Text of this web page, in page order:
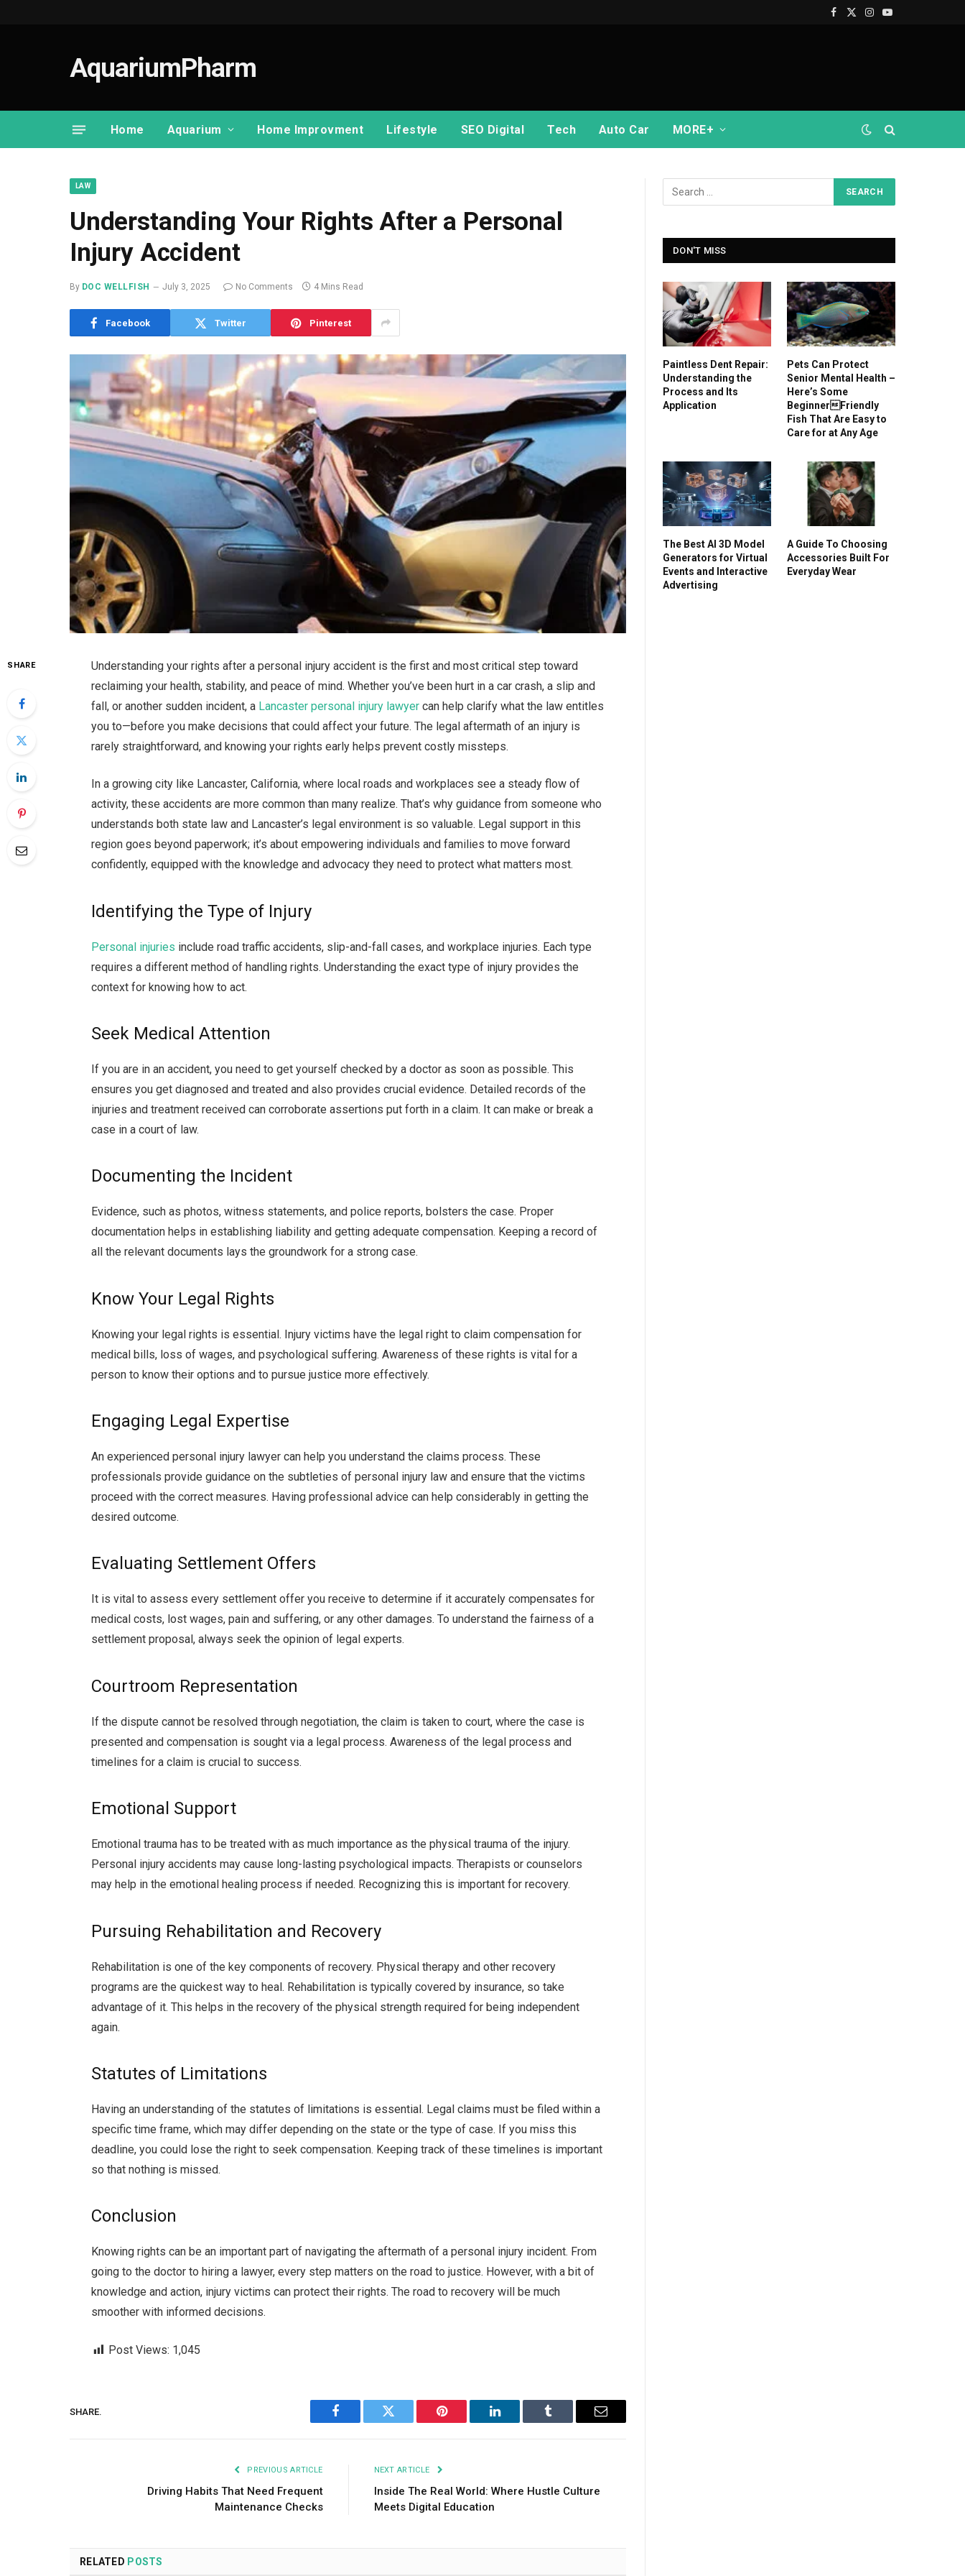
Facebook
X
Instagram
YouTube
AquariumPharm
Home Aquarium Home Improvment Lifestyle SEO Digital Tech Auto Car MORE+
LAW
Understanding Your Rights After a Personal
Injury Accident
By DOC WELLFISH July 3, 2025 No Comments 4 Mins Read
Facebook Twitter Pinterest
SHARE
Understanding your rights after a personal injury accident is the first and most critical step toward
reclaiming your health, stability, and peace of mind. Whether you’ve been hurt in a car crash, a slip and
fall, or another sudden incident, a Lancaster personal injury lawyer can help clarify what the law entitles
you to—before you make decisions that could affect your future. The legal aftermath of an injury is
rarely straightforward, and knowing your rights early helps prevent costly missteps.
In a growing city like Lancaster, California, where local roads and workplaces see a steady flow of
activity, these accidents are more common than many realize. That’s why guidance from someone who
understands both state law and Lancaster’s legal environment is so valuable. Legal support in this
region goes beyond paperwork; it’s about empowering individuals and families to move forward
confidently, equipped with the knowledge and advocacy they need to protect what matters most.
Identifying the Type of Injury
Personal injuries include road traffic accidents, slip-and-fall cases, and workplace injuries. Each type
requires a different method of handling rights. Understanding the exact type of injury provides the
context for knowing how to act.
Seek Medical Attention
If you are in an accident, you need to get yourself checked by a doctor as soon as possible. This
ensures you get diagnosed and treated and also provides crucial evidence. Detailed records of the
injuries and treatment received can corroborate assertions put forth in a claim. It can make or break a
case in a court of law.
Documenting the Incident
Evidence, such as photos, witness statements, and police reports, bolsters the case. Proper
documentation helps in establishing liability and getting adequate compensation. Keeping a record of
all the relevant documents lays the groundwork for a strong case.
Know Your Legal Rights
Knowing your legal rights is essential. Injury victims have the legal right to claim compensation for
medical bills, loss of wages, and psychological suffering. Awareness of these rights is vital for a
person to know their options and to pursue justice more effectively.
Engaging Legal Expertise
An experienced personal injury lawyer can help you understand the claims process. These
professionals provide guidance on the subtleties of personal injury law and ensure that the victims
proceed with the correct measures. Having professional advice can help considerably in getting the
desired outcome.
Evaluating Settlement Offers
It is vital to assess every settlement offer you receive to determine if it accurately compensates for
medical costs, lost wages, pain and suffering, or any other damages. To understand the fairness of a
settlement proposal, always seek the opinion of legal experts.
Courtroom Representation
If the dispute cannot be resolved through negotiation, the claim is taken to court, where the case is
presented and compensation is sought via a legal process. Awareness of the legal process and
timelines for a claim is crucial to success.
Emotional Support
Emotional trauma has to be treated with as much importance as the physical trauma of the injury.
Personal injury accidents may cause long-lasting psychological impacts. Therapists or counselors
may help in the emotional healing process if needed. Recognizing this is important for recovery.
Pursuing Rehabilitation and Recovery
Rehabilitation is one of the key components of recovery. Physical therapy and other recovery
programs are the quickest way to heal. Rehabilitation is typically covered by insurance, so take
advantage of it. This helps in the recovery of the physical strength required for being independent
again.
Statutes of Limitations
Having an understanding of the statutes of limitations is essential. Legal claims must be filed within a
specific time frame, which may differ depending on the state or the type of case. If you miss this
deadline, you could lose the right to seek compensation. Keeping track of these timelines is important
so that nothing is missed.
Conclusion
Knowing rights can be an important part of navigating the aftermath of a personal injury incident. From
going to the doctor to hiring a lawyer, every step matters on the road to justice. However, with a bit of
knowledge and action, injury victims can protect their rights. The road to recovery will be much
smoother with informed decisions.
Post Views: 1,045
SHARE.
Facebook Twitter Pinterest LinkedIn Tumblr Email
PREVIOUS ARTICLE
Driving Habits That Need Frequent
Maintenance Checks
NEXT ARTICLE
Inside The Real World: Where Hustle Culture
Meets Digital Education
RELATED POSTS
DON'T MISS
Paintless Dent Repair:
Understanding the
Process and Its
Application
Pets Can Protect
Senior Mental Health –
Here’s Some
BeginnerFriendly
Fish That Are Easy to
Care for at Any Age
The Best AI 3D Model
Generators for Virtual
Events and Interactive
Advertising
A Guide To Choosing
Accessories Built For
Everyday Wear